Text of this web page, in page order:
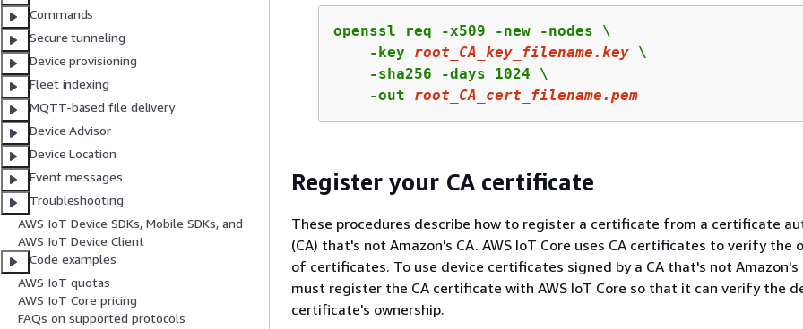
Commands
Secure tunneling
Device provisioning
Fleet indexing
MQTT-based file delivery
Device Advisor
Device Location
Event messages
Troubleshooting
AWS IoT Device SDKs, Mobile SDKs, and
AWS IoT Device Client
Code examples
AWS IoT quotas
AWS IoT Core pricing
FAQs on supported protocols
openssl req -x509 -new -nodes \
    -key
root_CA_key_filename.key \
    -sha256 -days 1024 \
    -out
root_CA_cert_filename.pem
Register your CA certificate
These procedures describe how to register a certificate from a certificate
(CA) that's not Amazon's CA. AWS IoT Core uses CA certificates to verify the
of certificates. To use device certificates signed by a CA that's not Amazon's
must register the CA certificate with AWS IoT Core so that it can verify the
certificate's ownership.